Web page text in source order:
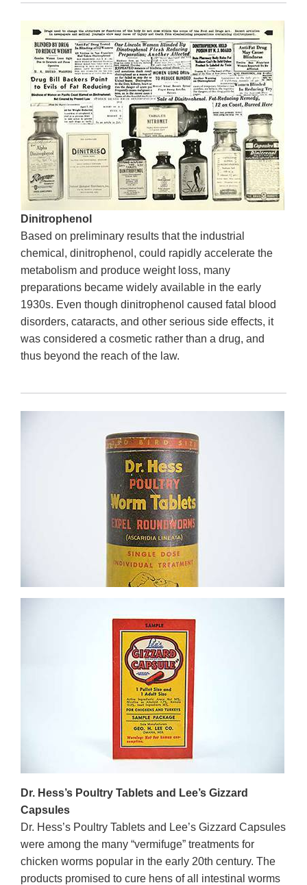
Dinitrophenol
Based on preliminary results that the industrial
chemical, dinitrophenol, could rapidly accelerate the
metabolism and produce weight loss, many
preparations became widely available in the early
1930s. Even though dinitrophenol caused fatal blood
disorders, cataracts, and other serious side effects, it
was considered a cosmetic rather than a drug, and
thus beyond the reach of the law.
Dr. Hess’s Poultry Tablets and Lee’s Gizzard
Capsules
Dr. Hess’s Poultry Tablets and Lee’s Gizzard Capsules
were among the many “vermifuge” treatments for
chicken worms popular in the early 20th century. The
products promised to cure hens of all intestinal worms